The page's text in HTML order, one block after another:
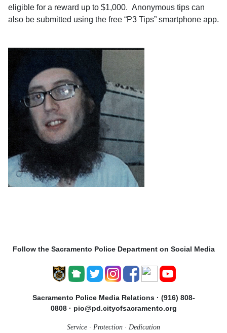
eligible for a reward up to $1,000. Anonymous tips can
also be submitted using the free “P3 Tips” smartphone app.
Follow the Sacramento Police Department on Social Media
Sacramento Police Media Relations · (916) 808-
0808 · pio@pd.cityofsacramento.org
Service · Protection · Dedication